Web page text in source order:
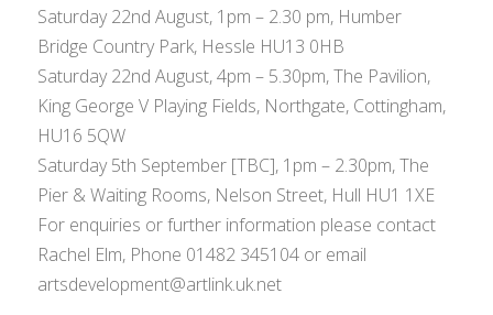
Saturday 22nd August, 1pm – 2.30 pm, Humber
Bridge Country Park, Hessle HU13 0HB
Saturday 22nd August, 4pm – 5.30pm, The Pavilion,
King George V Playing Fields, Northgate, Cottingham,
HU16 5QW
Saturday 5th September [TBC], 1pm – 2.30pm, The
Pier & Waiting Rooms, Nelson Street, Hull HU1 1XE
For enquiries or further information please contact
Rachel Elm, Phone 01482 345104 or email
artsdevelopment@artlink.uk.net